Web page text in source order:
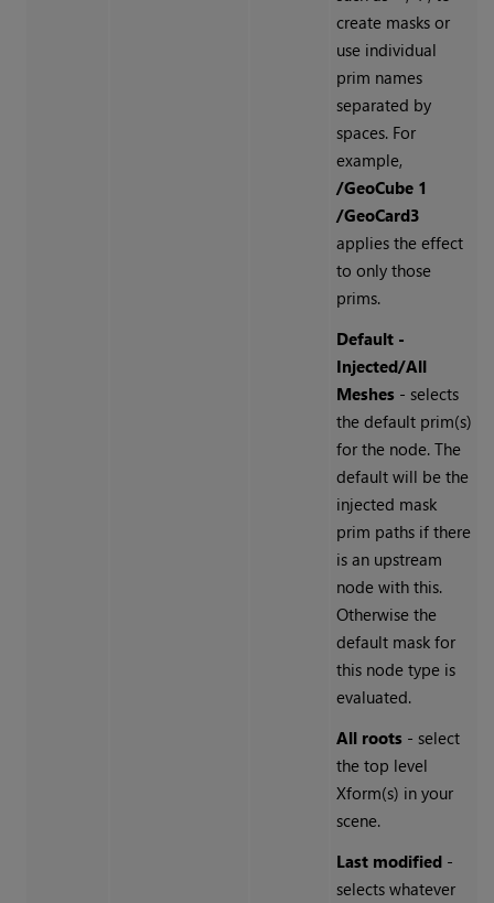
create masks or
use individual
prim names
separated by
spaces. For
example,
/GeoCube 1
/GeoCard3
applies the effect
to only those
prims.
Default -
Injected/All
Meshes- selects
the default prim(s)
for the node. The
default will be the
injected mask
prim paths if there
is an upstream
node with this.
Otherwise the
default mask for
this node type is
evaluated.
All roots- select
the top level
Xform(s) in your
scene.
Last modified-
selects whatever